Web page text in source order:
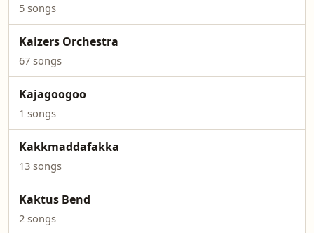
5 songs
Kaizers Orchestra
67 songs
Kajagoogoo
1 songs
Kakkmaddafakka
13 songs
Kaktus Bend
2 songs